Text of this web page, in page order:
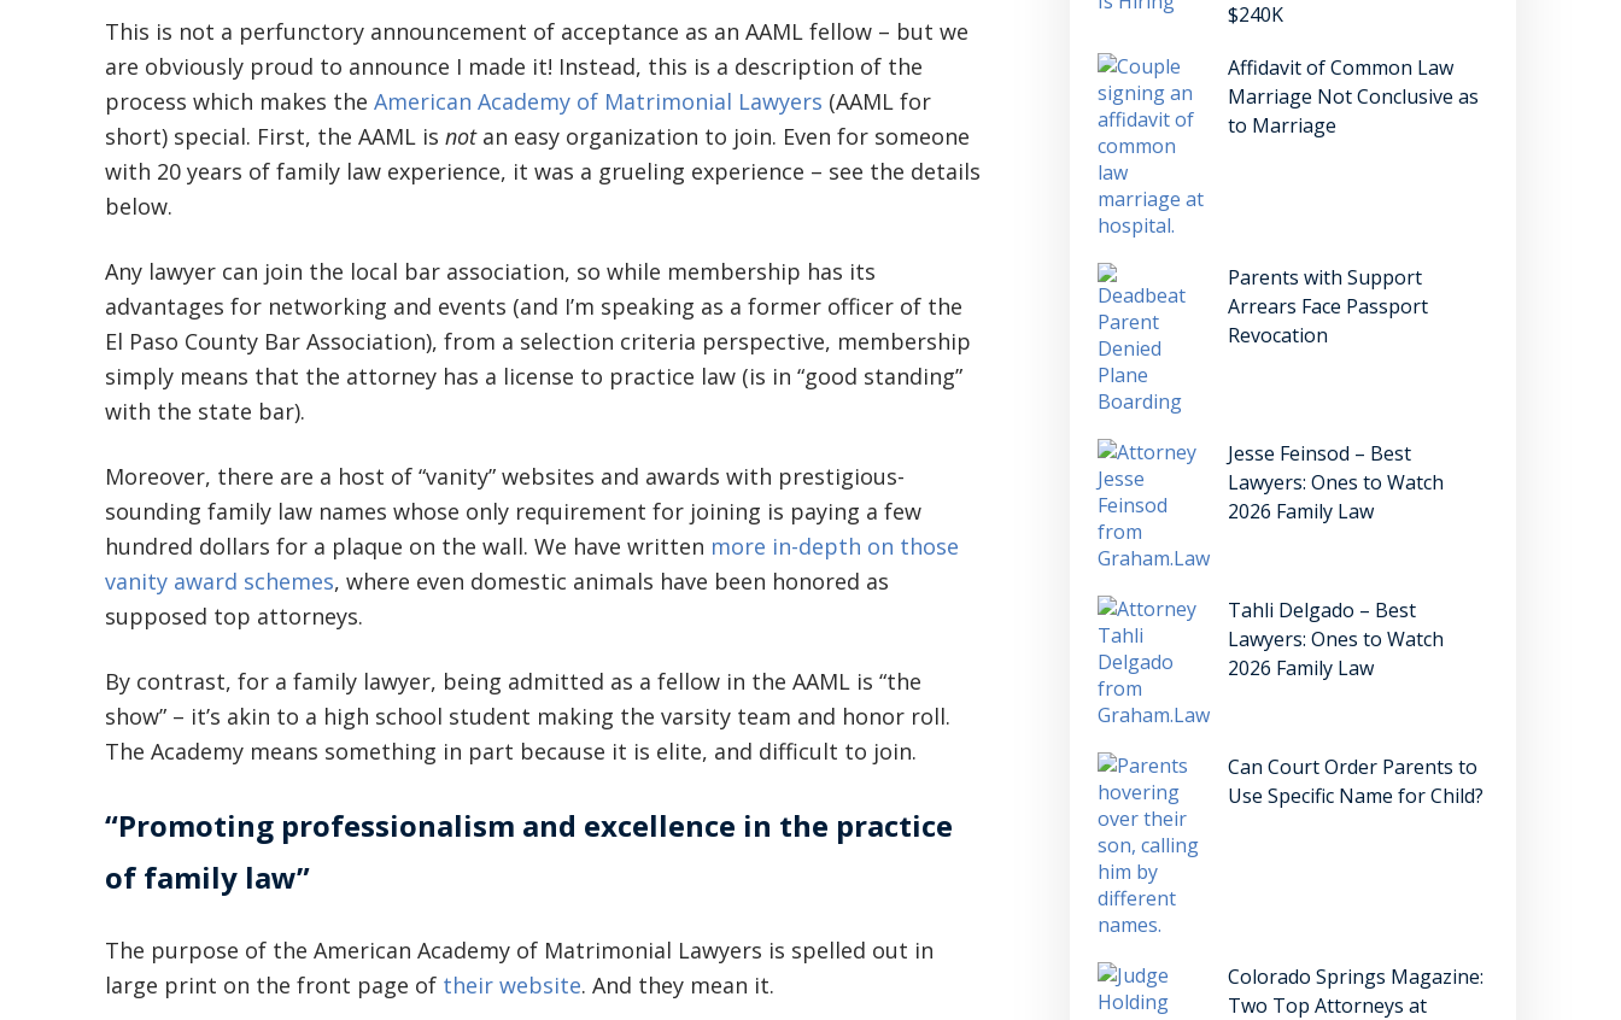
This is not a perfunctory announcement of acceptance as an AAML fellow – but we
are obviously proud to announce I made it! Instead, this is a description of the
process which makes the American Academy of Matrimonial Lawyers (AAML for
short) special. First, the AAML is notan easy organization to join. Even for someone
with 20 years of family law experience, it was a grueling experience – see the details
below.
Any lawyer can join the local bar association, so while membership has its
advantages for networking and events (and I’m speaking as a former officer of the
El Paso County Bar Association), from a selection criteria perspective, membership
simply means that the attorney has a license to practice law (is in “good standing”
with the state bar).
Moreover, there are a host of “vanity” websites and awards with prestigious-
sounding family law names whose only requirement for joining is paying a few
hundred dollars for a plaque on the wall. We have written more in-depth on those
vanity award schemes, where even domestic animals have been honored as
supposed top attorneys.
By contrast, for a family lawyer, being admitted as a fellow in the AAML is “the
show” – it’s akin to a high school student making the varsity team and honor roll.
The Academy means something in part because it is elite, and difficult to join.
“Promoting professionalism and excellence in the practice
of family law”
The purpose of the American Academy of Matrimonial Lawyers is spelled out in
large print on the front page of their website. And they mean it.
$240K
Affidavit of Common Law
Marriage Not Conclusive as
to Marriage
Parents with Support
Arrears Face Passport
Revocation
Jesse Feinsod – Best
Lawyers: Ones to Watch
2026 Family Law
Tahli Delgado – Best
Lawyers: Ones to Watch
2026 Family Law
Can Court Order Parents to
Use Specific Name for Child?
Colorado Springs Magazine:
Two Top Attorneys at